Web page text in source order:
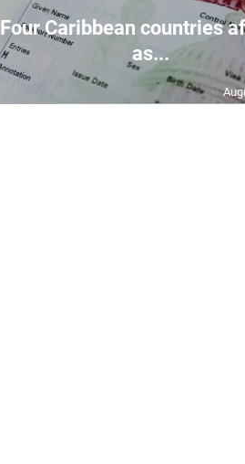
Four Caribbean countries
as...